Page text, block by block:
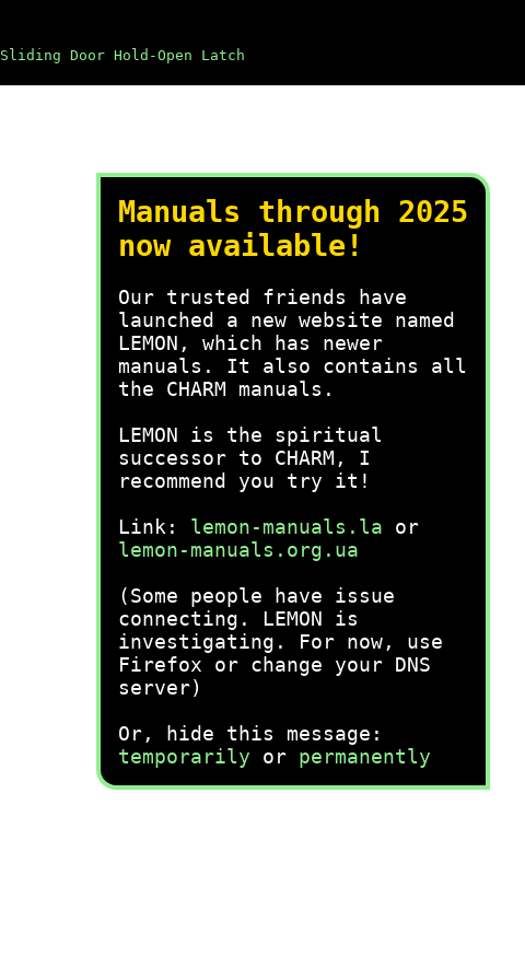
Sliding Door Hold-Open Latch
Manuals through 2025
now available!
Our trusted friends have
launched a new website named
LEMON, which has newer
manuals. It also contains all
the CHARM manuals.
LEMON is the spiritual
successor to CHARM, I
recommend you try it!
Link: lemon-manuals.la or
lemon-manuals.org.ua
(Some people have issue
connecting. LEMON is
investigating. For now, use
Firefox or change your DNS
server)
Or, hide this message:
temporarily or permanently